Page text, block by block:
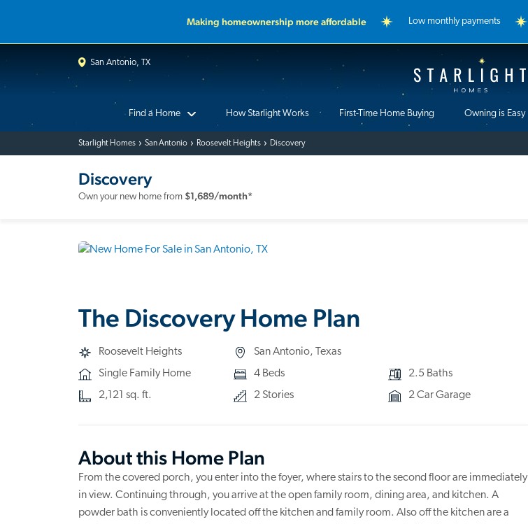
Making homeownership more affordable Low monthly payments
San Antonio, TX
Find a Home How Starlight Works First-Time Home Buying Owning is Easy
Starlight Homes San Antonio Roosevelt Heights Discovery
Discovery
Own your new home from $1,689/month*
The Discovery Home Plan
Roosevelt Heights
San Antonio, Texas
Single Family Home
4 Beds
2.5 Baths
2,121 sq. ft.
2 Stories 2 Car Garage
About this Home Plan
From the covered porch, you enter into the foyer, where stairs to the second floor are immediately
in view. Continuing through, you arrive at the open family room, dining area, and kitchen. A
powder bath is conveniently located off the kitchen and family room. Also off the kitchen are a